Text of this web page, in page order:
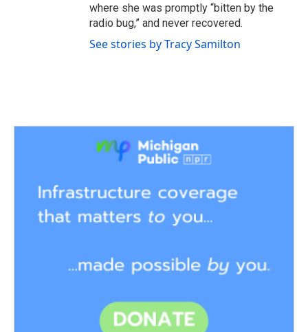
where she was promptly “bitten by the
radio bug,” and never recovered.
See stories by Tracy Samilton